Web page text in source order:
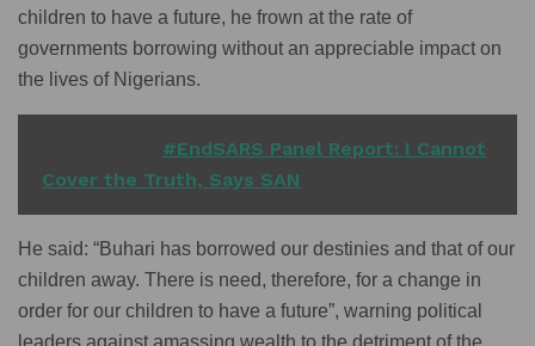
children to have a future, he frown at the rate of
governments borrowing without an appreciable impact on
the lives of Nigerians.
#EndSARS Panel Report: I Cannot
Cover the Truth, Says SAN
He said: “Buhari has borrowed our destinies and that of our
children away. There is need, therefore, for a change in
order for our children to have a future”, warning political